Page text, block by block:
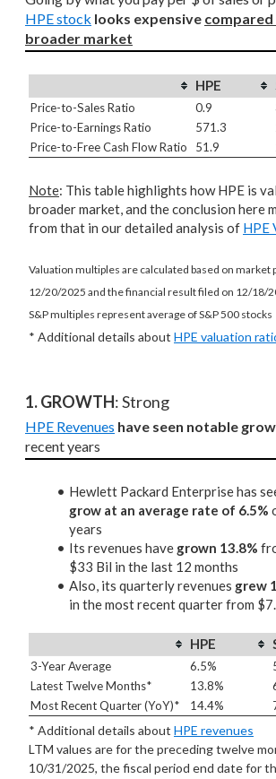
HPE stock looks expensive
broader market
HPE
Price-to-Sales Ratio 0.9
Price-to-Earnings Ratio
571.3
Price-to-Free Cash Flow Ratio
51.9
Note: This table highlights how HPE is
broader market, and the conclusion here
from that in our detailed analysis of HPE
Valuation multiples are calculated based on market
12/20/2025 and the financial result filed on 12/18/
S&P multiples represent average of S&P 500 stocks
* Additional details about HPE valuation
1. GROWTH: Strong
HPE Revenues have seen notable
recent years
Hewlett Packard Enterprise has
grow at an average rate of 6.5%
years
Its revenues have grown 13.8%
$33 Bil in the last 12 months
Also, its quarterly revenues grew
in the most recent quarter from
HPE
3-Year Average 6.5%
Latest Twelve Months*
13.8%
Most Recent Quarter (YoY)*
14.4%
* Additional details about HPE revenues
LTM values are for the preceding twelve
10/31/2025, the fiscal period end date for